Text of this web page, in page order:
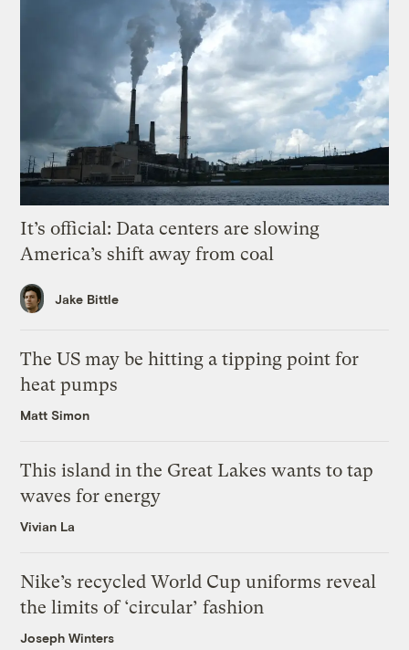
It’s official: Data centers are slowing
America’s shift away from coal
Jake Bittle
The US may be hitting a tipping point for
heat pumps
Matt Simon
This island in the Great Lakes wants to tap
waves for energy
Vivian La
Nike’s recycled World Cup uniforms reveal
the limits of ‘circular’ fashion
Joseph Winters